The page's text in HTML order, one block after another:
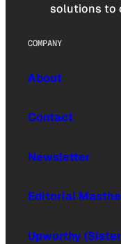
solutions to
COMPANY
About
Contact
Newsletter
Editorial
Upworthy